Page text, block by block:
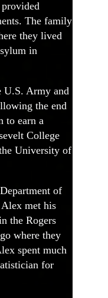
The family
they lived
in
U.S. Army and
the end
to earn a
College
University of
of
met his
the Rogers
where they
spent much
for